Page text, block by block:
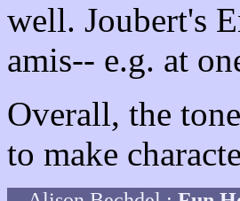
well. Joubert's
amis-- e.g. at
Overall, the
to make